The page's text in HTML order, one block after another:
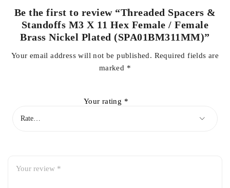
Be the first to review “Threaded Spacers &
Standoffs M3 X 11 Hex Female / Female
Brass Nickel Plated (SPA01BM311MM)”
Your email address will not be published. Required fields are
marked *
Your rating *